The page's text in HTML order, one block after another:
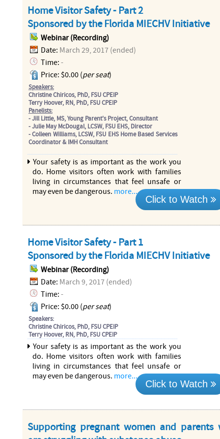
Home Visitor Safety - Part 2
Sponsored by the Florida MIECHV Initiative
Webinar (Recording)
Date: March 29, 2017 (ended)
Time: -
Price: $0.00 (per seat)
Speakers:
Christine Chiricos, PhD, FSU CPEIP
Terry Hoover, RN, PhD, FSU CPEIP
Panelists:
- Jill Little, MS, Young Parent's Project, Consultant
- Julie May McDougal, LCSW, FSU EHS, Director
- Colleen Williams, LCSW, FSU EHS Home Based Services
Coordinator & IMH Consultant
Your safety is as important as the work you
do. Home visitors often work with families
living in circumstances that feel unsafe or
may even be dangerous. more...
Click to Watch
Home Visitor Safety - Part 1
Sponsored by the Florida MIECHV Initiative
Webinar (Recording)
Date: March 9, 2017 (ended)
Time: -
Price: $0.00 (per seat)
Speakers:
Christine Chiricos, PhD, FSU CPEIP
Terry Hoover, RN, PhD, FSU CPEIP
Your safety is as important as the work you
do. Home visitors often work with families
living in circumstances that feel unsafe or
may even be dangerous. more...
Click to Watch
Supporting pregnant women and parents